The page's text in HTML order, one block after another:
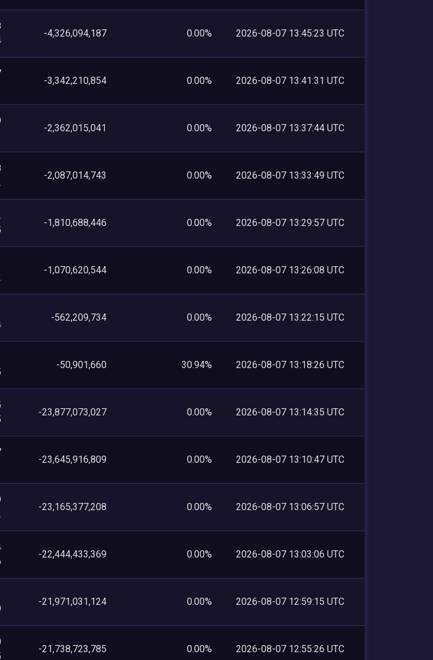
-4,326,094,187 0.00% 2026-08-07 13:45:23 UTC
-3,342,210,854 0.00% 2026-08-07 13:41:31 UTC
-2,362,015,041 0.00% 2026-08-07 13:37:44 UTC
-2,087,014,743 0.00% 2026-08-07 13:33:49 UTC
-1,810,688,446 0.00% 2026-08-07 13:29:57 UTC
-1,070,620,544 0.00% 2026-08-07 13:26:08 UTC
-562,209,734 0.00% 2026-08-07 13:22:15 UTC
-50,901,660 30.94% 2026-08-07 13:18:26 UTC
-23,877,073,027 0.00% 2026-08-07 13:14:35 UTC
-23,645,916,809 0.00% 2026-08-07 13:10:47 UTC
-23,165,377,208 0.00% 2026-08-07 13:06:57 UTC
-22,444,433,369 0.00% 2026-08-07 13:03:06 UTC
-21,971,031,124 0.00% 2026-08-07 12:59:15 UTC
-21,738,723,785 0.00% 2026-08-07 12:55:26 UTC